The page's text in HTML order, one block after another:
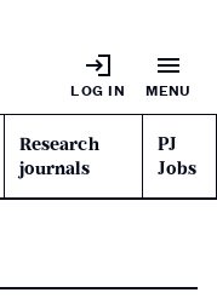
LOG IN MENU
Research
journals
PJ
Jobs